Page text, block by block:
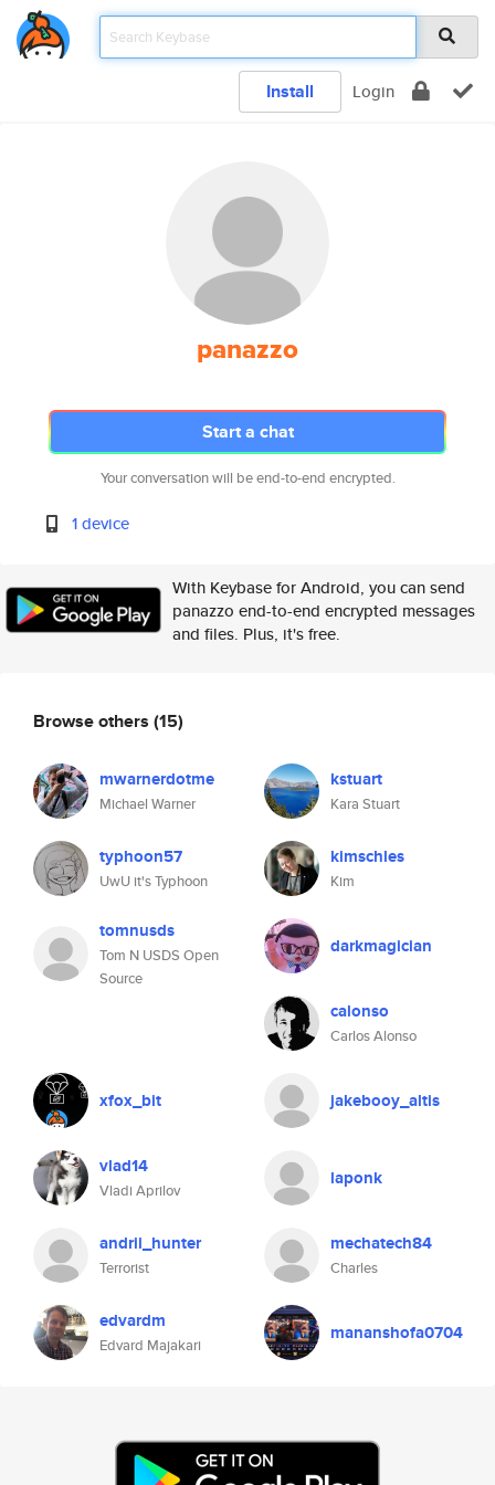
Install Login
panazzo
Start a chat
Your conversation will be end-to-end encrypted.
1 device
With Keybase for Android, you can send
panazzo end-to-end encrypted messages
and files. Plus, it's free.
Browse others (15)
mwarnerdotme
Michael Warner
kstuart
Kara Stuart
typhoon57
UwU it's Typhoon
kimschles
Kim
tomnusds
Tom N USDS Open
Source
darkmagician
calonso
Carlos Alonso
xfox_bit jakebooy_altis
vlad14
Vladi Aprilov
laponk
andrii_hunter
Terrorist
mechatech84
Charles
edvardm
Edvard Majakari
mananshofa0704